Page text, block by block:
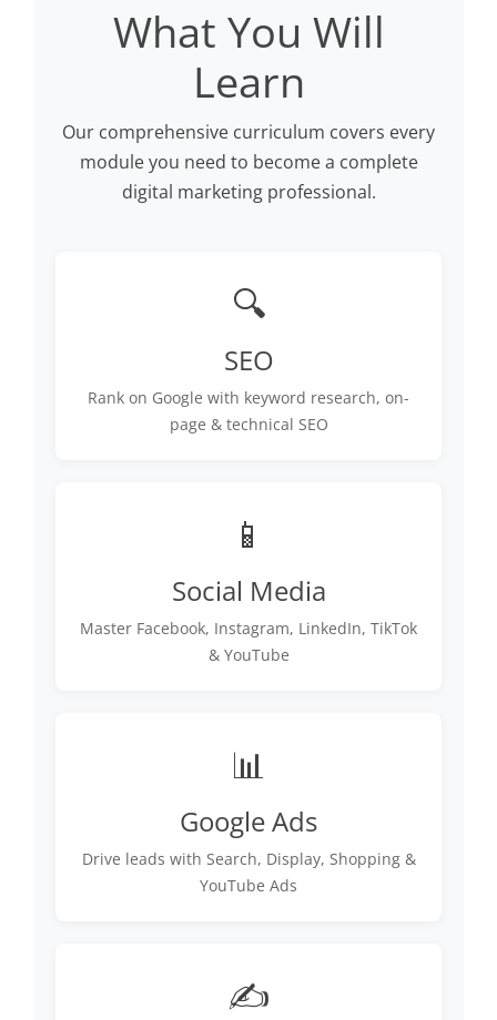
What You Will
Learn
Our comprehensive curriculum covers every
module you need to become a complete
digital marketing professional.
🔍
SEO
Rank on Google with keyword research, on-
page & technical SEO
📱
Social Media
Master Facebook, Instagram, LinkedIn, TikTok
& YouTube
📊
Google Ads
Drive leads with Search, Display, Shopping &
YouTube Ads
✍️